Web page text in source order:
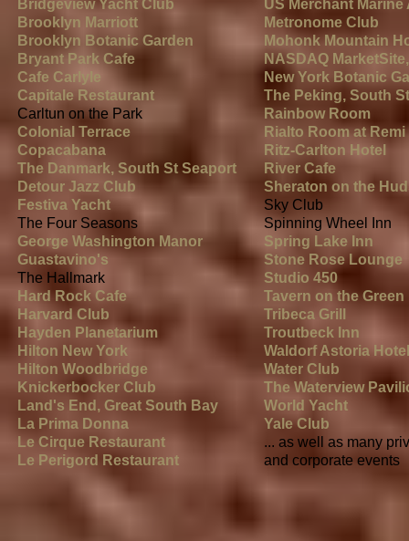
Bridgeview Yacht Club
Brooklyn Marriott
Brooklyn Botanic Garden
Bryant Park Cafe
Cafe Carlyle
Capitale Restaurant
Carltun on the Park
Colonial Terrace
Copacabana
The Danmark, South St Seaport
Detour Jazz Club
Festiva Yacht
The Four Seasons
George Washington Manor
Guastavino's
The Hallmark
Hard Rock Cafe
Harvard Club
Hayden Planetarium
Hilton New York
Hilton Woodbridge
Knickerbocker Club
Land's End, Great South Bay
La Prima Donna
Le Cirque Restaurant
Le Perigord Restaurant
US Merchant Marine
Metronome Club
Mohonk Mountain
NASDAQ
New York Botanic
The Peking, South
Rainbow Room
Rialto Room at
Ritz-Carlton Hotel
River Cafe
Sheraton on the
Sky Club
Spinning Wheel Inn
Spring Lake Inn
Stone Rose Lounge
Studio 450
Tavern on the Green
Tribeca Grill
Troutbeck Inn
Waldorf Astoria Hotel
Water Club
The Waterview
World Yacht
Yale Club
... as well as many
and corporate events